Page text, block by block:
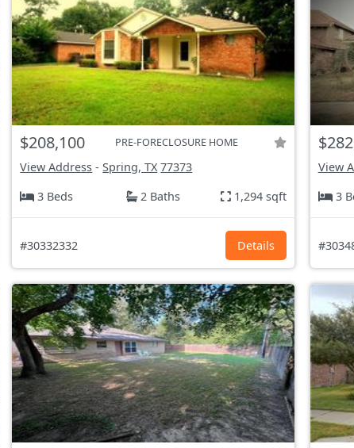
$208,100 PRE-FORECLOSURE HOME
View Address -Spring, TX 77373
3 Beds
2 Baths 1,294 sqft
#30332332 Details
View
3